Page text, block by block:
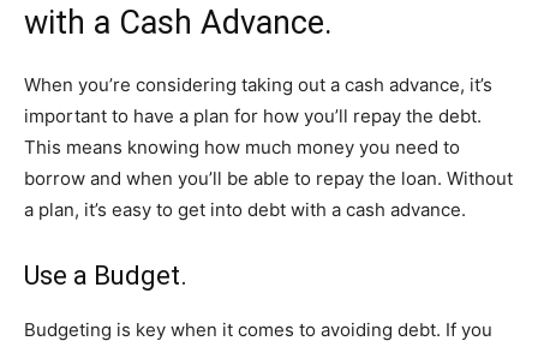
with a Cash Advance.
When you’re considering taking out a cash advance, it’s
important to have a plan for how you’ll repay the debt.
This means knowing how much money you need to
borrow and when you’ll be able to repay the loan. Without
a plan, it’s easy to get into debt with a cash advance.
Use a Budget.
Budgeting is key when it comes to avoiding debt. If you